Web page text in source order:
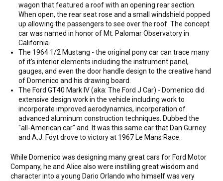
wagon that featured a roof with an opening rear section.
When open, the rear seat rose and a small windshield popped
up allowing the passengers to see over the roof. The concept
car was named in honor of Mt. Palomar Observatory in
California.
The 1964 1/2 Mustang - the original pony car can trace many
of it's interior elements including the instrument panel,
gauges, and even the door handle design to the creative hand
of Domenico and his drawing board.
The Ford GT40 Mark IV (aka: The Ford J Car) - Domenico did
extensive design work in the vehicle including work to
incorporate improved aerodynamics, incorporation of
advanced aluminum construction techniques. Dubbed the
"all-American car" and. It was this same car that Dan Gurney
and A.J. Foyt drove to victory at 1967 Le Mans Race.
While Domenico was designing many great cars for Ford Motor
Company, he and Alice also were instilling great wisdom and
character into a young Dario Orlando who himself was very